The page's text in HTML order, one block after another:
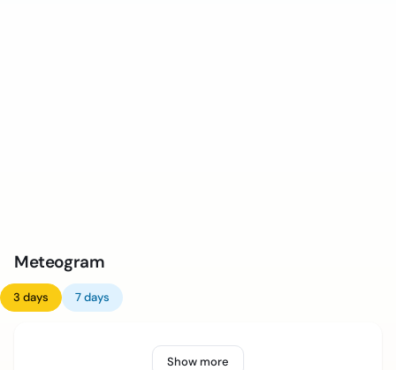
Meteogram
3 days 7 days
Show more